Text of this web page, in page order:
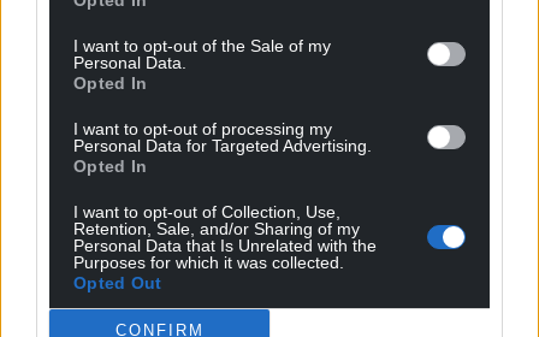
I want to opt-out of the Sale of my
Personal Data.
Opted In
I want to opt-out of processing my
Personal Data for Targeted Advertising.
Opted In
I want to opt-out of Collection, Use,
Retention, Sale, and/or Sharing of my
Personal Data that Is Unrelated with the
Purposes for which it was collected.
Opted Out
CONFIRM
For theprice of a cup of coffee
a month you
can help us create an independent, not-for-
profit, national news service for the people of
Wales,by the people of Wales.